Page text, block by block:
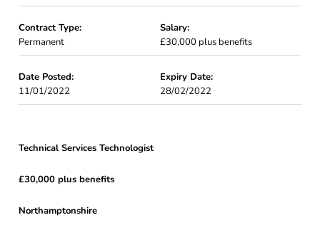
Contract Type:
Permanent
Salary:
£30,000 plus benefits
Date Posted:
11/01/2022
Expiry Date:
28/02/2022
Technical Services Technologist
£30,000 plus benefits
Northamptonshire